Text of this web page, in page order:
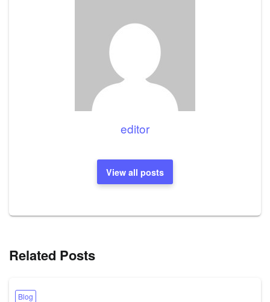
editor
View all posts
Related Posts
Blog